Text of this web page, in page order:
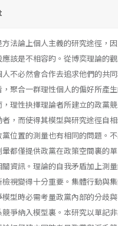
法論上個人主義的研究途徑，
該是不相容旳。從博奕理論的
不必然會合作去追求他們的共
聚合一群理性個人的偏好所產
理性抉擇理論者所建立的政黨
，而使得其模型與研究途徑自
位置的測量也有相同的問題。
暈都僅提供政黨在政策空間裏的
資訊。理論的自我矛盾加上測
視變得十分重要。集體行動與
型時必需考量政黨內部的分歧
爭納入模型裏。本研究以單記